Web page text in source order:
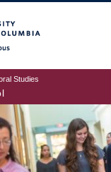
Studies